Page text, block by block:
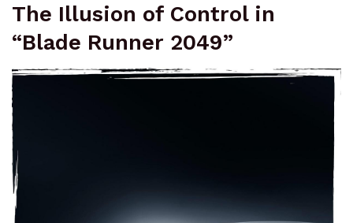
The Illusion of Control in
“Blade Runner 2049”